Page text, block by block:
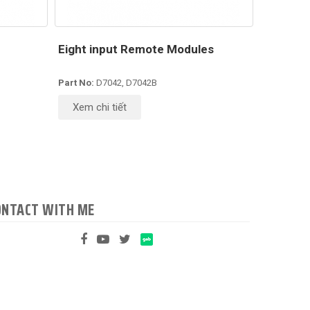
Eight input Remote Modules
Part No: D7042, D7042B
Xem chi tiết
WITH ME